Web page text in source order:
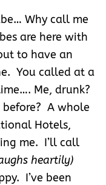
Why call me
are here with
to have an
You called at a
Me, drunk?
before? A whole
Hotels,
me. I’ll call
heartily)
I’ve been